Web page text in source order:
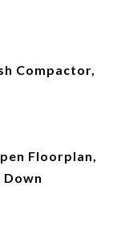
Compactor,
Floorplan,
Down